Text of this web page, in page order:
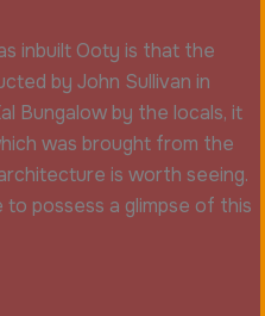
inbuilt Ooty is that the
by John Sullivan in
Bungalow by the locals, it
was brought from the
is worth seeing.
possess a glimpse of this